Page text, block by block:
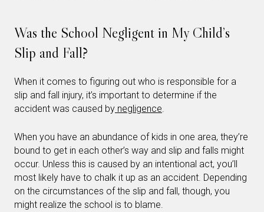
Was the School Negligent in My Child’s
Slip and Fall?
When it comes to figuring out who is responsible for a
slip and fall injury, it’s important to determine if the
accident was caused by negligence.
When you have an abundance of kids in one area, they’re
bound to get in each other’s way and slip and falls might
occur. Unless this is caused by an intentional act, you’ll
most likely have to chalk it up as an accident. Depending
on the circumstances of the slip and fall, though, you
might realize the school is to blame.